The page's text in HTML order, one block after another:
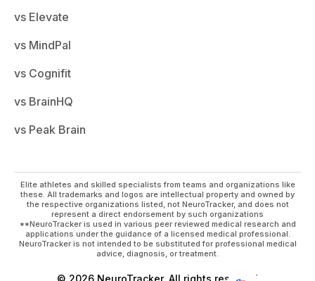
vs Elevate
vs MindPal
vs Cognifit
vs BrainHQ
vs Peak Brain
Elite athletes and skilled specialists from teams and organizations like
these. All trademarks and logos are intellectual property and owned by
the respective organizations listed, not NeuroTracker, and does not
represent a direct endorsement by such organizations
**NeuroTracker is used in various peer reviewed medical research and
applications under the guidance of a licensed medical professional.
NeuroTracker is not intended to be substituted for professional medical
advice, diagnosis, or treatment.
© 2026 NeuroTracker. All rights reserved